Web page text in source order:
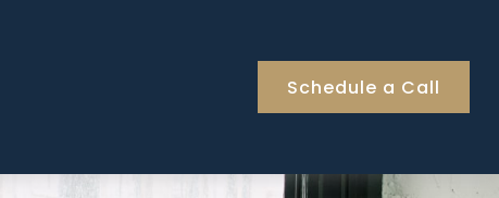
Schedule a Call